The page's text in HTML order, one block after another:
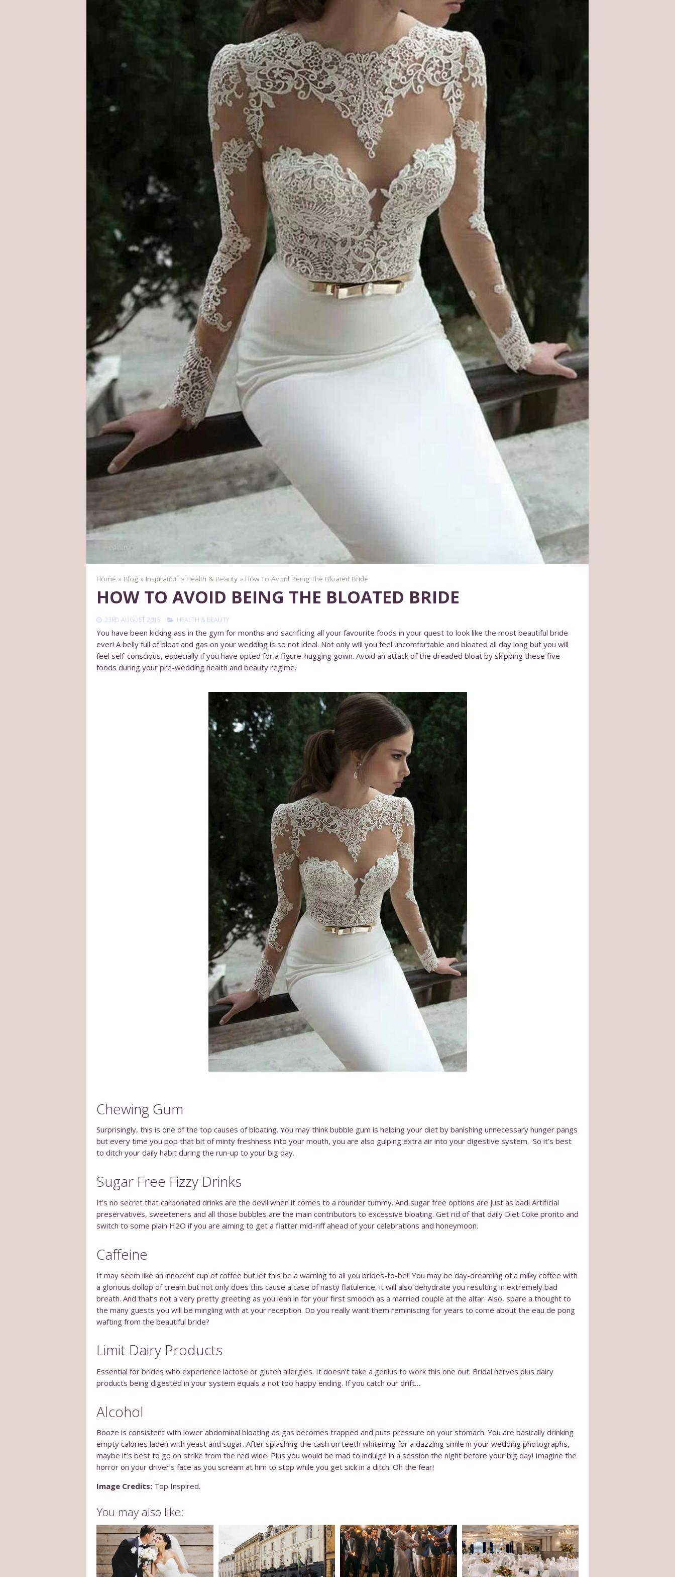
Home » Blog » Inspiration » Health & Beauty » How To Avoid Being The Bloated Bride
HOW TO AVOID BEING THE BLOATED BRIDE
23RD AUGUST 2015 HEALTH & BEAUTY
You have been kicking ass in the gym for months and sacrificing all your favourite foods in your quest to look like the most beautiful bride
ever! A belly full of bloat and gas on your wedding is so not ideal. Not only will you feel uncomfortable and bloated all day long but you will
feel self-conscious, especially if you have opted for a figure-hugging gown. Avoid an attack of the dreaded bloat by skipping these five
foods during your pre-wedding health and beauty regime.
Chewing Gum
Surprisingly, this is one of the top causes of bloating. You may think bubble gum is helping your diet by banishing unnecessary hunger pangs
but every time you pop that bit of minty freshness into your mouth, you are also gulping extra air into your digestive system. So it’s best
to ditch your daily habit during the run-up to your big day.
Sugar Free Fizzy Drinks
It’s no secret that carbonated drinks are the devil when it comes to a rounder tummy. And sugar free options are just as bad! Artificial
preservatives, sweeteners and all those bubbles are the main contributors to excessive bloating. Get rid of that daily Diet Coke pronto and
switch to some plain H2O if you are aiming to get a flatter mid-riff ahead of your celebrations and honeymoon.
Caffeine
It may seem like an innocent cup of coffee but let this be a warning to all you brides-to-be!! You may be day-dreaming of a milky coffee with
a glorious dollop of cream but not only does this cause a case of nasty flatulence, it will also dehydrate you resulting in extremely bad
breath. And that’s not a very pretty greeting as you lean in for your first smooch as a married couple at the altar. Also, spare a thought to
the many guests you will be mingling with at your reception. Do you really want them reminiscing for years to come about the eau de pong
wafting from the beautiful bride?
Limit Dairy Products
Essential for brides who experience lactose or gluten allergies. It doesn’t take a genius to work this one out. Bridal nerves plus dairy
products being digested in your system equals a not too happy ending. If you catch our drift…
Alcohol
Booze is consistent with lower abdominal bloating as gas becomes trapped and puts pressure on your stomach. You are basically drinking
empty calories laden with yeast and sugar. After splashing the cash on teeth whitening for a dazzling smile in your wedding photographs,
maybe it’s best to go on strike from the red wine. Plus you would be mad to indulge in a session the night before your big day! Imagine the
horror on your driver’s face as you scream at him to stop while you get sick in a ditch. Oh the fear!
Image Credits: Top Inspired.
You may also like: